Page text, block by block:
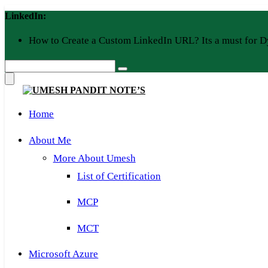
Skip
to
LinkedIn:
How to Create a Custom LinkedIn URL? Its a must for
Home
About Me
More About Umesh
List of Certification
MCP
MCT
Microsoft Azure